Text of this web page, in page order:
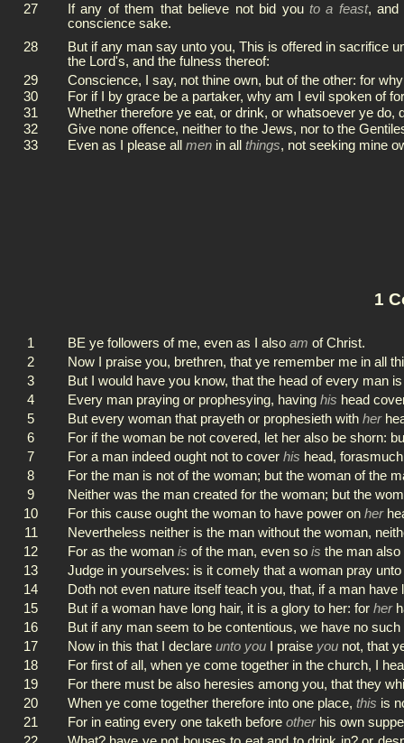
27
If any of them that believe not bid you to a feast, and
conscience sake.
28
But if any man say unto you, This is offered in sacrifice
the Lord's, and the fulness thereof:
29
Conscience, I say, not thine own, but of the other: for
30
For if I by grace be a partaker, why am I evil spoken of
31
Whether therefore ye eat, or drink, or whatsoever ye do,
32
Give none offence, neither to the Jews, nor to the
33
Even as I please all men in all things, not seeking mine
1
1 BE ye followers of me, even as I also am of Christ.
2
Now I praise you, brethren, that ye remember me in all
3
But I would have you know, that the head of every man
4
Every man praying or prophesying, having his head
5
But every woman that prayeth or prophesieth with her
6
For if the woman be not covered, let her also be shorn:
7
For a man indeed ought not to cover his head,
8
For the man is not of the woman; but the woman of the
9
Neither was the man created for the woman; but the
10
For this cause ought the woman to have power on her
11
Nevertheless neither is the man without the woman,
12
For as the woman is of the man, even so is the man
13
Judge in yourselves: is it comely that a woman pray
14
Doth not even nature itself teach you, that, if a man
15
But if a woman have long hair, it is a glory to her: for her
16
But if any man seem to be contentious, we have no
17
Now in this that I declare unto you I praise you not, that
18
For first of all, when ye come together in the church, I
19
For there must be also heresies among you, that they
20
When ye come together therefore into one place, this is
21
For in eating every one taketh before otherhis own